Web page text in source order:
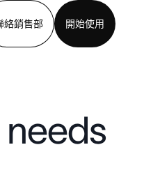
絡銷售部
開始使用